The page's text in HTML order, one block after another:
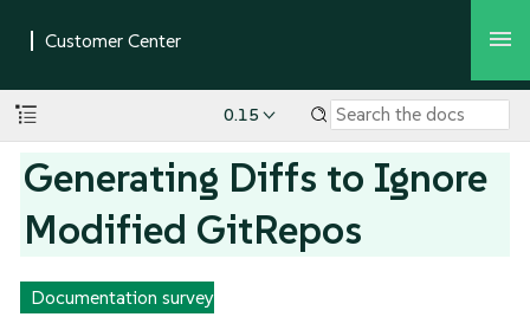
0.15
Generating Diffs to Ignore
Modified GitRepos
Documentation survey